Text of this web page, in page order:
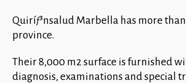
Quiríƒ³nsalud Marbella has more
province.
Their 8,000 m2 surface is furnished
diagnosis, examinations and special